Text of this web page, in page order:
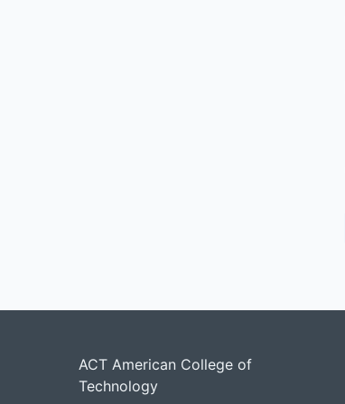
ACT American College of
Technology